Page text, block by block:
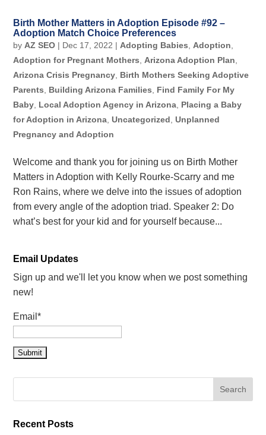
Birth Mother Matters in Adoption Episode #92 –
Adoption Match Choice Preferences
byAZ SEO | Dec 17, 2022 |Adopting Babies,Adoption,
Adoption for Pregnant Mothers,Arizona Adoption Plan,
Arizona Crisis Pregnancy, Birth Mothers Seeking Adoptive
Parents, Building Arizona Families, Find Family For My
Baby, Local Adoption Agency in Arizona, Placing a Baby
for Adoption in Arizona,Uncategorized,Unplanned
Pregnancy and Adoption
Welcome and thank you for joining us on Birth Mother
Matters in Adoption with Kelly Rourke-Scarry and me
Ron Rains, where we delve into the issues of adoption
from every angle of the adoption triad. Speaker 2: Do
what’s best for your kid and for yourself because...
Email Updates
Sign up and we'll let you know when we post something
new!
Email*
Recent Posts